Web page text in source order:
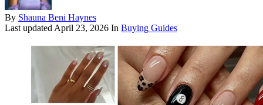
By Shauna Beni Haynes
Last updated April 23, 2026 In Buying Guides